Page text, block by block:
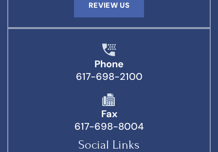
REVIEW US
Phone
617-698-2100
Fax
617-698-8004
Social Links